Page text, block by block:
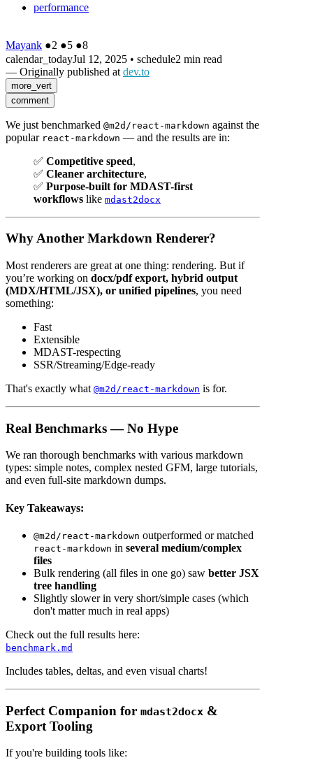
performance
Mayank ●2 ●5 ●8
calendar_todayJul 12, 2025 • schedule2 min read
— Originally published at dev.to
more_vert
comment
We just benchmarked @m2d/react-markdown against the
popular react-markdown — and the results are in:
✅ Competitive speed,
✅ Cleaner architecture,
✅ Purpose-built for MDAST-first
workflows like mdast2docx
Why Another Markdown Renderer?
Most renderers are great at one thing: rendering. But if
you’re working on docx/pdf export, hybrid output
(MDX/HTML/JSX), or unified pipelines, you need
something:
Fast
Extensible
MDAST-respecting
SSR/Streaming/Edge-ready
That's exactly what @m2d/react-markdown is for.
Real Benchmarks — No Hype
We ran thorough benchmarks with various markdown
types: simple notes, complex nested GFM, large tutorials,
and even full-site markdown dumps.
Key Takeaways:
@m2d/react-markdown outperformed or matched
react-markdown in several medium/complex
files
Bulk rendering (all files in one go) saw better JSX
tree handling
Slightly slower in very short/simple cases (which
don't matter much in real apps)
Check out the full results here:
benchmark.md
Includes tables, deltas, and even visual charts!
Perfect Companion for mdast2docx &
Export Tooling
If you're building tools like: